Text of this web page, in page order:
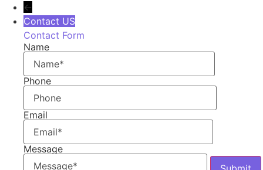
←
Contact US
Contact Form
Name
Phone
Email
Message